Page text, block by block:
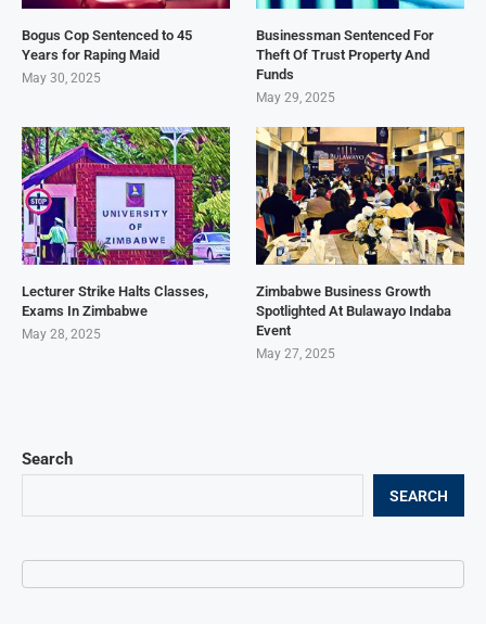
Search
SEARCH
Bogus Cop Sentenced to 45
Years for Raping Maid
May 30, 2025
Businessman Sentenced For
Theft Of Trust Property And
Funds
May 29, 2025
Lecturer Strike Halts Classes,
Exams In Zimbabwe
May 28, 2025
Zimbabwe Business Growth
Spotlighted At Bulawayo Indaba
Event
May 27, 2025